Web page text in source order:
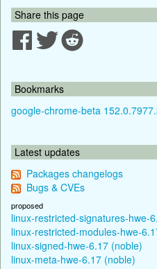
Share this page
Bookmarks
google-chrome-beta
Latest updates
Packages changelogs
Bugs & CVEs
proposed
linux-restricted-signatures-hwe-
linux-restricted-modules-hwe-
linux-signed-hwe-6.17 (noble)
linux-meta-hwe-6.17 (noble)